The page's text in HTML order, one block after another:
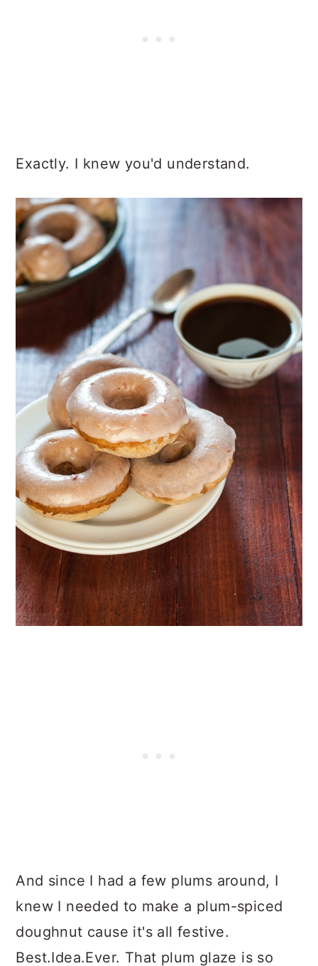
Exactly. I knew you'd understand.
And since I had a few plums around, I
knew I needed to make a plum-spiced
doughnut cause it's all festive.
Best.Idea.Ever. That plum glaze is so